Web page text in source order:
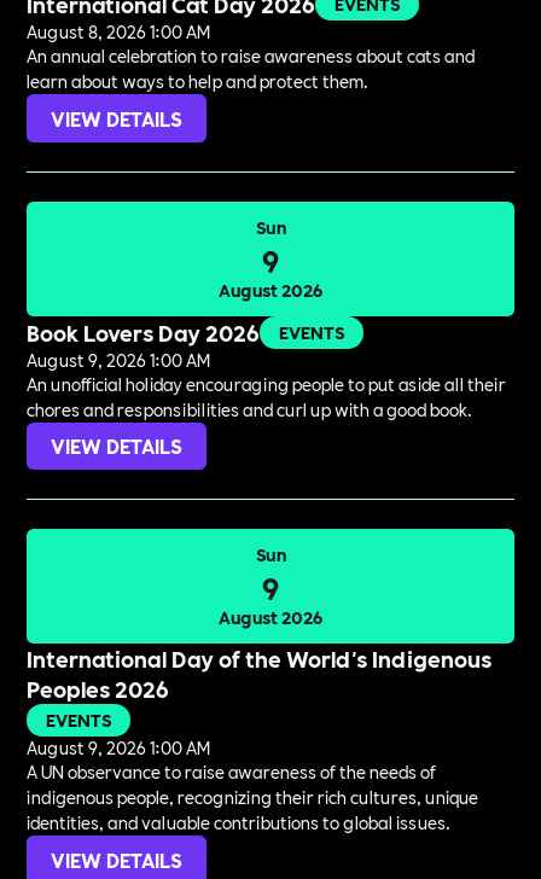
August 8, 2026 1:00 AM
An annual celebration to raise awareness about cats and
learn about ways to help and protect them.
VIEW DETAILS
Sun
9
August 2026
Book Lovers Day 2026
EVENTS
August 9, 2026 1:00 AM
An unofficial holiday encouraging people to put aside all their
chores and responsibilities and curl up with a good book.
VIEW DETAILS
Sun
9
August 2026
International Day of the World's Indigenous
Peoples 2026
EVENTS
August 9, 2026 1:00 AM
A UN observance to raise awareness of the needs of
indigenous people, recognizing their rich cultures, unique
identities, and valuable contributions to global issues.
VIEW DETAILS